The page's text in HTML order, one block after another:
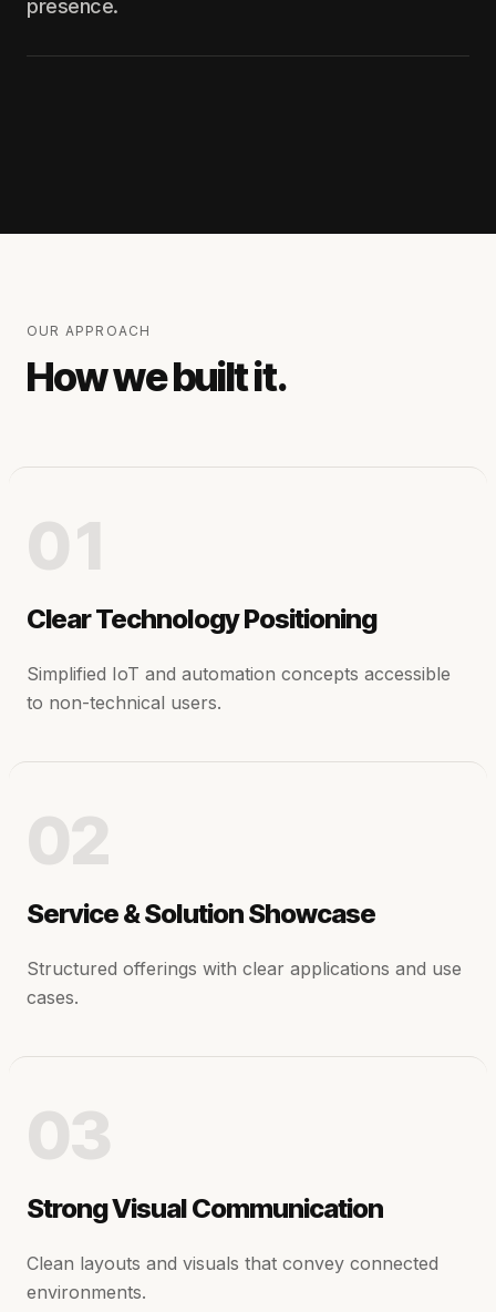
presence.
OUR APPROACH
How we built it.
01
Clear Technology Positioning
Simplified IoT and automation concepts accessible
to non-technical users.
02
Service & Solution Showcase
Structured offerings with clear applications and use
cases.
03
Strong Visual Communication
Clean layouts and visuals that convey connected
environments.